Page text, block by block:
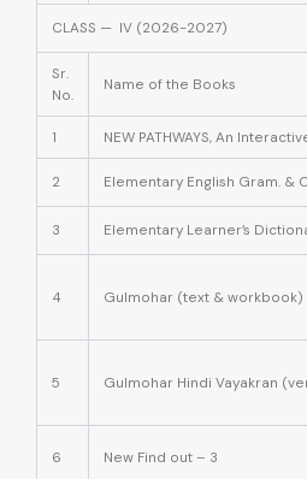
CLASS — IV (2026-2027)
Sr.
No.
Name of the Books
1 NEW PATHWAYS, An
2 Elementary English Gram. &
3 Elementary Learner’s
4 Gulmohar (text &
5 Gulmohar Hindi Vayakran
6 New Find out – 3